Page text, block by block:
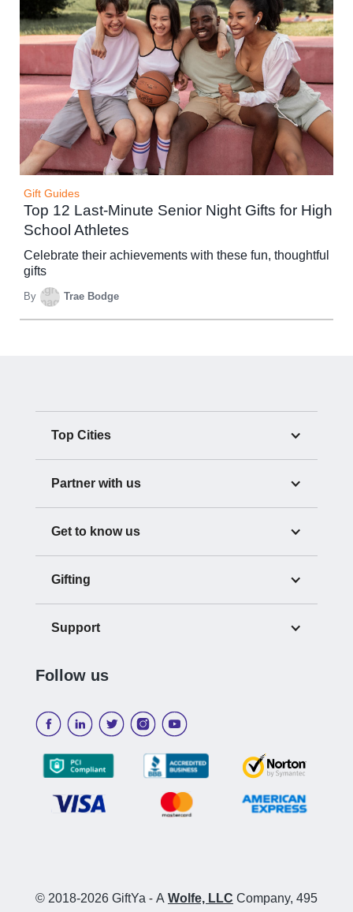
Gift Guides
Top 12 Last-Minute Senior Night Gifts for High
School Athletes
Celebrate their achievements with these fun, thoughtful
gifts
By Trae Bodge
Top Cities
Partner with us
Get to know us
Gifting
Support
Follow us
© 2018-2026 GiftYa - A Wolfe, LLC Company, 495